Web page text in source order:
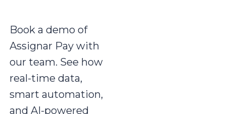
Book a demo of
Assignar Pay with
our team. See how
real-time data,
smart automation,
and AI-powered